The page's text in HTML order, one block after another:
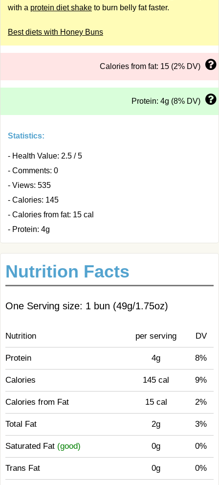
with a protein diet shake to burn belly fat faster.
Best diets with Honey Buns
Calories from fat: 15 (2% DV)
Protein: 4g (8% DV)
Statistics:
- Health Value: 2.5 / 5
- Comments: 0
- Views: 535
- Calories: 145
- Calories from fat: 15 cal
- Protein: 4g
Nutrition Facts
One Serving size: 1 bun (49g/1.75oz)
Nutrition per serving DV
Protein 4g 8%
Calories 145 cal 9%
Calories from Fat 15 cal 2%
Total Fat 2g 3%
Saturated Fat (good) 0g 0%
Trans Fat 0g 0%